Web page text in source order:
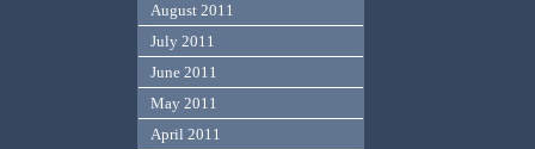
August 2011
July 2011
June 2011
May 2011
April 2011